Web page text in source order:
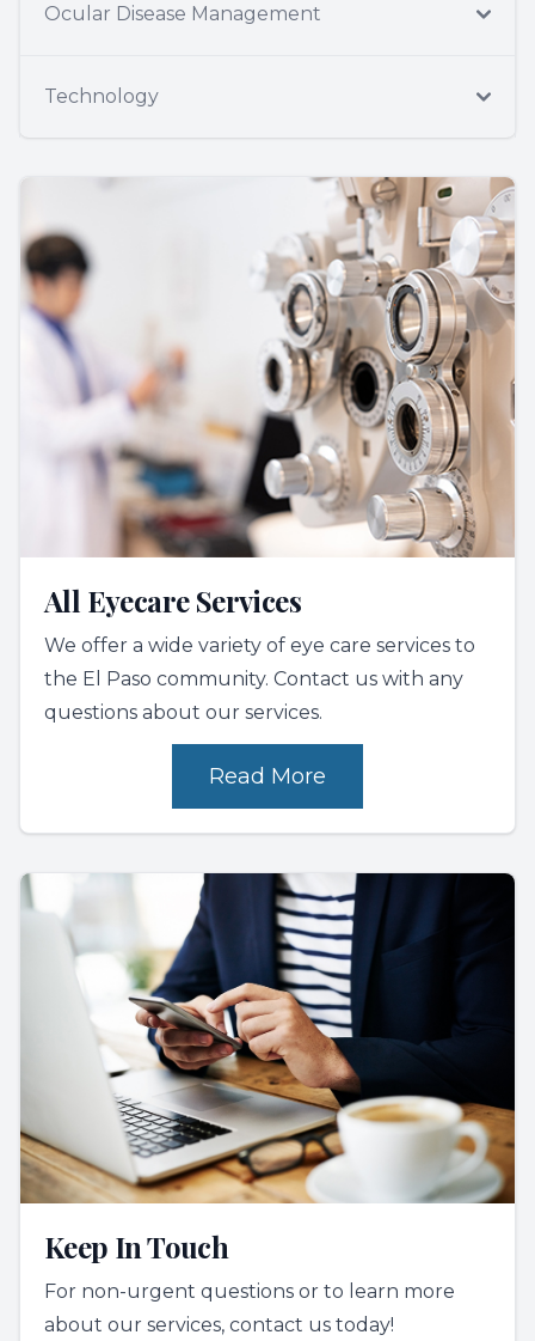
Ocular Disease Management
Technology
All Eyecare Services
We offer a wide variety of eye care services to
the El Paso community. Contact us with any
questions about our services.
Read More
Keep In Touch
For non-urgent questions or to learn more
about our services, contact us today!